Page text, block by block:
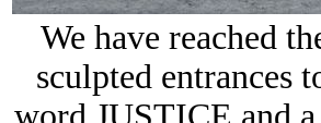
We have reached
sculpted entrances